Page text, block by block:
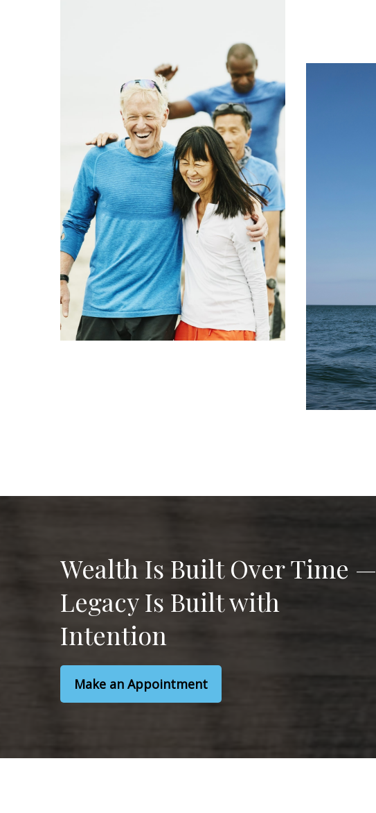
Wealth Is Built Over Time —
Legacy Is Built with
Intention
Make an Appointment